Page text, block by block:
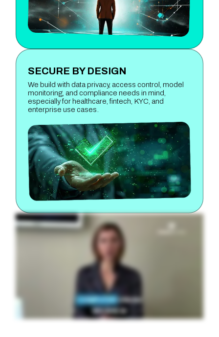
SECURE BY DESIGN
We build with data privacy, access control, model
monitoring, and compliance needs in mind,
especially for healthcare, fintech, KYC, and
enterprise use cases.